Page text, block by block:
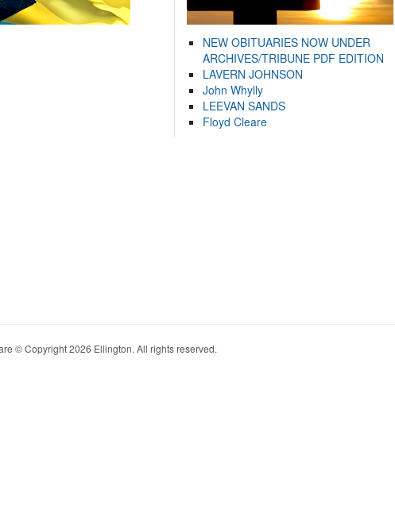
NEW OBITUARIES NOW UNDER
ARCHIVES/TRIBUNE PDF EDITION
LAVERN JOHNSON
John Whylly
LEEVAN SANDS
Floyd Cleare
© Copyright 2026 Ellington. All rights reserved.